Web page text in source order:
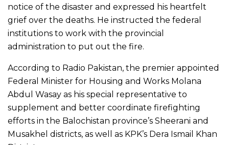
notice of the disaster and expressed his heartfelt
grief over the deaths. He instructed the federal
institutions to work with the provincial
administration to put out the fire.
According to Radio Pakistan, the premier appointed
Federal Minister for Housing and Works Molana
Abdul Wasay as his special representative to
supplement and better coordinate firefighting
efforts in the Balochistan province’s Sheerani and
Musakhel districts, as well as KPK’s Dera Ismail Khan